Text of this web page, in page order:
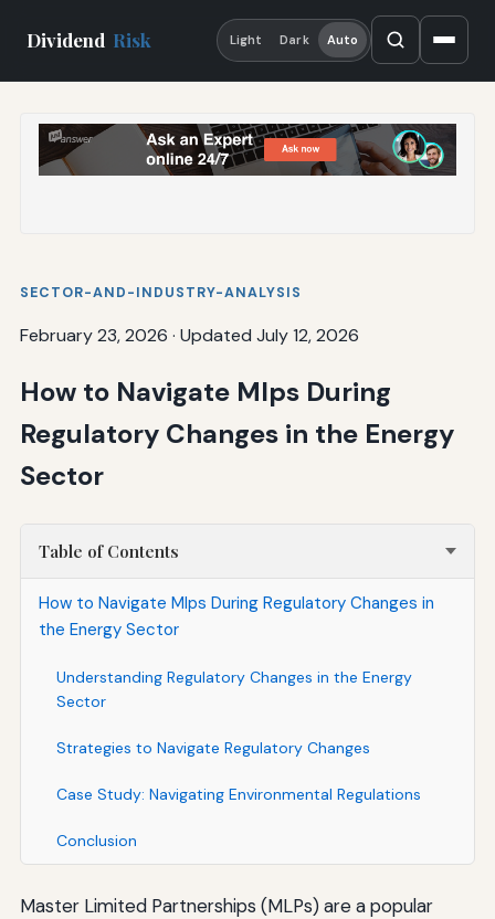
Dividend Risk Light Dark Auto
SECTOR-AND-INDUSTRY-ANALYSIS
February 23, 2026 · Updated July 12, 2026
How to Navigate Mlps During
Regulatory Changes in the Energy
Sector
Table of Contents
How to Navigate Mlps During Regulatory Changes in
the Energy Sector
Understanding Regulatory Changes in the Energy
Sector
Strategies to Navigate Regulatory Changes
Case Study: Navigating Environmental Regulations
Conclusion
Master Limited Partnerships (MLPs) are a popular